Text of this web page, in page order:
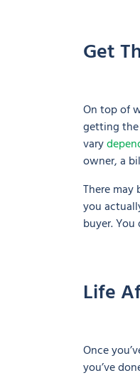
Get
On top of
getting the
vary
owner, a
There
you
buyer.
Life
Once
you’ve